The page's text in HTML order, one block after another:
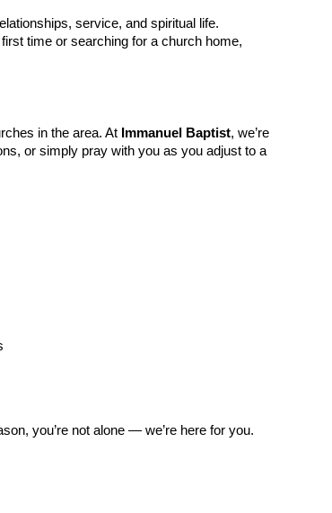
service, and spiritual life.
time or searching for a church home,
in the area. At Immanuel Baptist, we’re
or simply pray with you as you adjust to a
you’re not alone — we’re here for you.